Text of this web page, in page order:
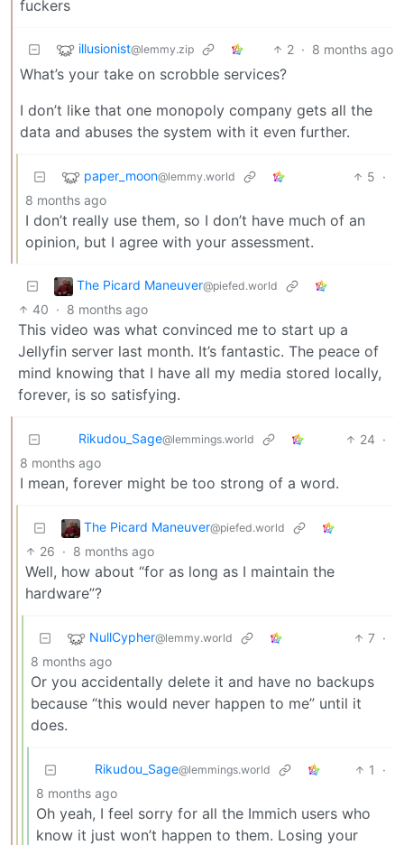
fuckers
illusionist@lemmy.zip 2 · 8 months ago
What’s your take on scrobble services?
I don’t like that one monopoly company gets all the
data and abuses the system with it even further.
paper_moon@lemmy.world 5 ·
8 months ago
I don’t really use them, so I don’t have much of an
opinion, but I agree with your assessment.
The Picard Maneuver@piefed.world
40 · 8 months ago
This video was what convinced me to start up a
Jellyfin server last month. It’s fantastic. The peace of
mind knowing that I have all my media stored locally,
forever, is so satisfying.
Rikudou_Sage@lemmings.world 24 ·
8 months ago
I mean, forever might be too strong of a word.
The Picard Maneuver@piefed.world
26 · 8 months ago
Well, how about “for as long as I maintain the
hardware”?
NullCypher@lemmy.world 7 ·
8 months ago
Or you accidentally delete it and have no backups
because “this would never happen to me” until it
does.
Rikudou_Sage@lemmings.world 1
·
8 months ago
Oh yeah, I feel sorry for all the Immich users who
know it just won’t happen to them. Losing your